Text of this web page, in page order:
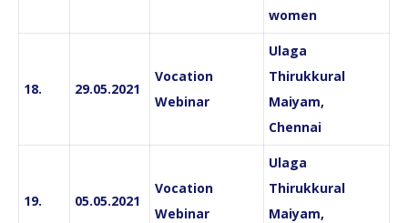
women
18. 29.05.2021
Vocation
Webinar
Ulaga
Thirukkural
Maiyam,
Chennai
19. 05.05.2021
Vocation
Webinar
Ulaga
Thirukkural
Maiyam,